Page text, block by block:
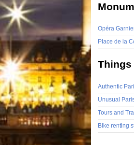
Opéra
Place de la
Things
Authentic
Unusual
Tours and
Bike renting